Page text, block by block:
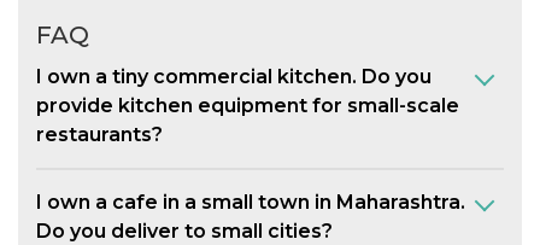
FAQ
I own a tiny commercial kitchen. Do you
provide kitchen equipment for small-scale
restaurants?
I own a cafe in a small town in Maharashtra.
Do you deliver to small cities?